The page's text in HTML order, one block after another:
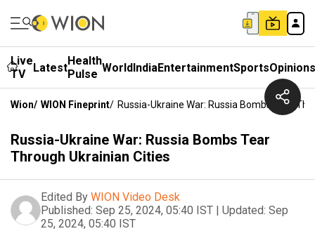
Live
TV
LatestHealth
Pulse WorldIndiaEntertainmentSportsOpinions
Wion/ WION Fineprint/ Russia-Ukraine War: Russia Bombs Tear
Russia-Ukraine War: Russia Bombs Tear
Through Ukrainian Cities
Edited By WION Video Desk
Published: Sep 25, 2024, 05:40 IST | Updated: Sep
25, 2024, 05:40 IST